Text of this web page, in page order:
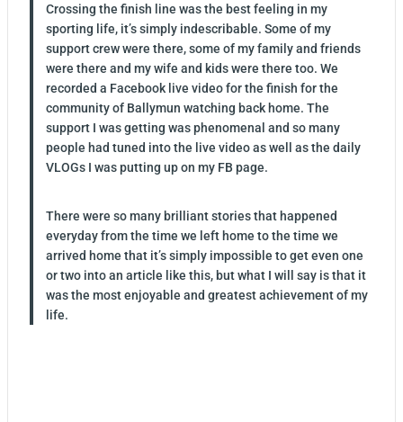
Crossing the finish line was the best feeling in my
sporting life, it’s simply indescribable. Some of my
support crew were there, some of my family and friends
were there and my wife and kids were there too. We
recorded a Facebook live video for the finish for the
community of Ballymun watching back home. The
support I was getting was phenomenal and so many
people had tuned into the live video as well as the daily
VLOGs I was putting up on my FB page.
There were so many brilliant stories that happened
everyday from the time we left home to the time we
arrived home that it’s simply impossible to get even one
or two into an article like this, but what I will say is that it
was the most enjoyable and greatest achievement of my
life.